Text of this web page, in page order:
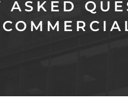
ASKED